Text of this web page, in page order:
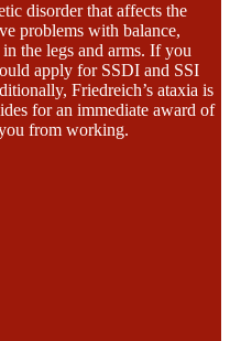
disorder that affects the
problems with balance,
the legs and arms. If you
apply for SSDI and SSI
Friedreich’s ataxia is
for an immediate award of
from working.